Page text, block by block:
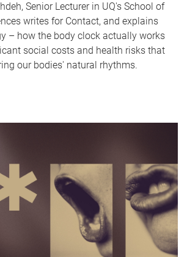
Senior Lecturer in UQ's School of
writes for Contact, and explains
– how the body clock actually works
social costs and health risks that
our bodies' natural rhythms.